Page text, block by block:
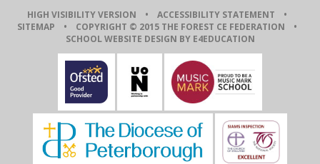
HIGH VISIBILITY VERSION • ACCESSIBILITY STATEMENT •
SITEMAP • COPYRIGHT © 2015 THE FOREST CE FEDERATION •
SCHOOL WEBSITE DESIGN BY E4EDUCATION